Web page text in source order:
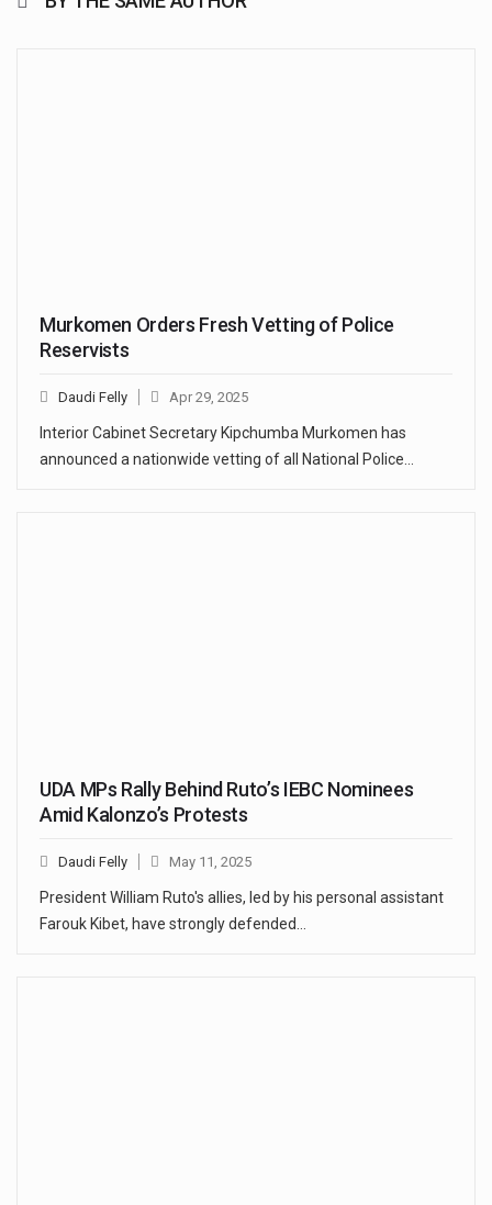
Murkomen Orders Fresh Vetting of Police
Reservists
Daudi Felly Apr 29, 2025
Interior Cabinet Secretary Kipchumba Murkomen has
announced a nationwide vetting of all National Police…
UDA MPs Rally Behind Ruto’s IEBC Nominees
Amid Kalonzo’s Protests
Daudi Felly May 11, 2025
President William Ruto's allies, led by his personal assistant
Farouk Kibet, have strongly defended…